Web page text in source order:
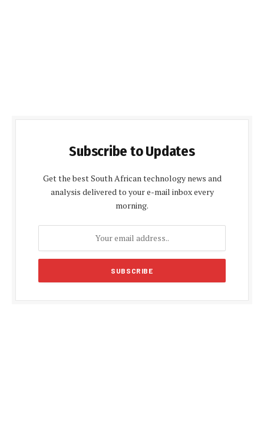
Subscribe to Updates
Get the best South African technology news and
analysis delivered to your e-mail inbox every
morning.